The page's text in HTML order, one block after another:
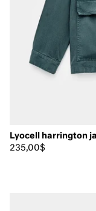
Lyocell harrington
235,00$